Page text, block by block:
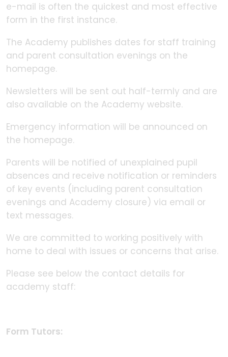
e-mail is often the quickest and most effective
form in the first instance.
The Academy publishes dates for staff training
and parent consultation evenings on the
homepage.
Newsletters will be sent out half-termly and are
also available on the Academy website.
Emergency information will be announced on
the homepage.
Parents will be notified of unexplained pupil
absences and receive notification or reminders
of key events (including parent consultation
evenings and Academy closure) via email or
text messages.
We are committed to working positively with
home to deal with issues or concerns that arise.
Please see below the contact details for
academy staff:
Form Tutors: